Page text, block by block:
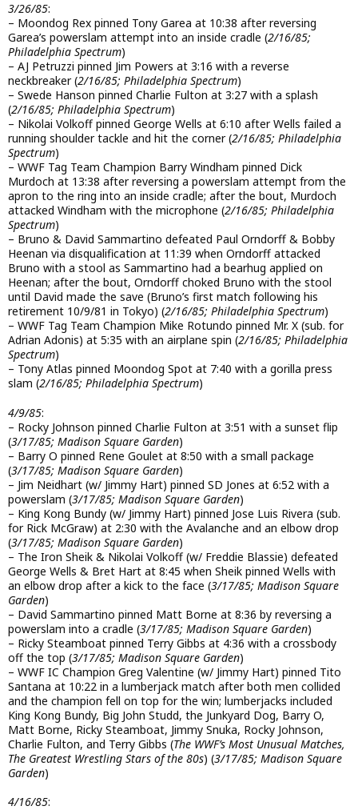
3/26/85:
– Moondog Rex pinned Tony Garea at 10:38 after reversing
Garea’s powerslam attempt into an inside cradle (2/16/85;
Philadelphia Spectrum)
– AJ Petruzzi pinned Jim Powers at 3:16 with a reverse
neckbreaker (2/16/85; Philadelphia Spectrum)
– Swede Hanson pinned Charlie Fulton at 3:27 with a splash
(2/16/85; Philadelphia Spectrum)
– Nikolai Volkoff pinned George Wells at 6:10 after Wells failed a
running shoulder tackle and hit the corner (2/16/85; Philadelphia
Spectrum)
– WWF Tag Team Champion Barry Windham pinned Dick
Murdoch at 13:38 after reversing a powerslam attempt from the
apron to the ring into an inside cradle; after the bout, Murdoch
attacked Windham with the microphone (2/16/85; Philadelphia
Spectrum)
– Bruno & David Sammartino defeated Paul Orndorff & Bobby
Heenan via disqualification at 11:39 when Orndorff attacked
Bruno with a stool as Sammartino had a bearhug applied on
Heenan; after the bout, Orndorff choked Bruno with the stool
until David made the save (Bruno’s first match following his
retirement 10/9/81 in Tokyo) (2/16/85; Philadelphia Spectrum)
– WWF Tag Team Champion Mike Rotundo pinned Mr. X (sub. for
Adrian Adonis) at 5:35 with an airplane spin (2/16/85; Philadelphia
Spectrum)
– Tony Atlas pinned Moondog Spot at 7:40 with a gorilla press
slam (2/16/85; Philadelphia Spectrum)
4/9/85:
– Rocky Johnson pinned Charlie Fulton at 3:51 with a sunset flip
(3/17/85; Madison Square Garden)
– Barry O pinned Rene Goulet at 8:50 with a small package
(3/17/85; Madison Square Garden)
– Jim Neidhart (w/ Jimmy Hart) pinned SD Jones at 6:52 with a
powerslam (3/17/85; Madison Square Garden)
– King Kong Bundy (w/ Jimmy Hart) pinned Jose Luis Rivera (sub.
for Rick McGraw) at 2:30 with the Avalanche and an elbow drop
(3/17/85; Madison Square Garden)
– The Iron Sheik & Nikolai Volkoff (w/ Freddie Blassie) defeated
George Wells & Bret Hart at 8:45 when Sheik pinned Wells with
an elbow drop after a kick to the face (3/17/85; Madison Square
Garden)
– David Sammartino pinned Matt Borne at 8:36 by reversing a
powerslam into a cradle (3/17/85; Madison Square Garden)
– Ricky Steamboat pinned Terry Gibbs at 4:36 with a crossbody
off the top (3/17/85; Madison Square Garden)
– WWF IC Champion Greg Valentine (w/ Jimmy Hart) pinned Tito
Santana at 10:22 in a lumberjack match after both men collided
and the champion fell on top for the win; lumberjacks included
King Kong Bundy, Big John Studd, the Junkyard Dog, Barry O,
Matt Borne, Ricky Steamboat, Jimmy Snuka, Rocky Johnson,
Charlie Fulton, and Terry Gibbs (The WWF’s Most Unusual Matches,
The Greatest Wrestling Stars of the 80s) (3/17/85; Madison Square
Garden)
4/16/85: